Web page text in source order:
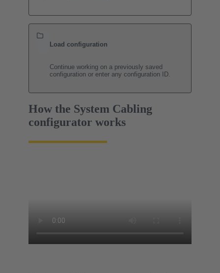
Load configuration
Continue working on a previously saved
configuration or enter any configuration ID.
How the System Cabling
configurator works